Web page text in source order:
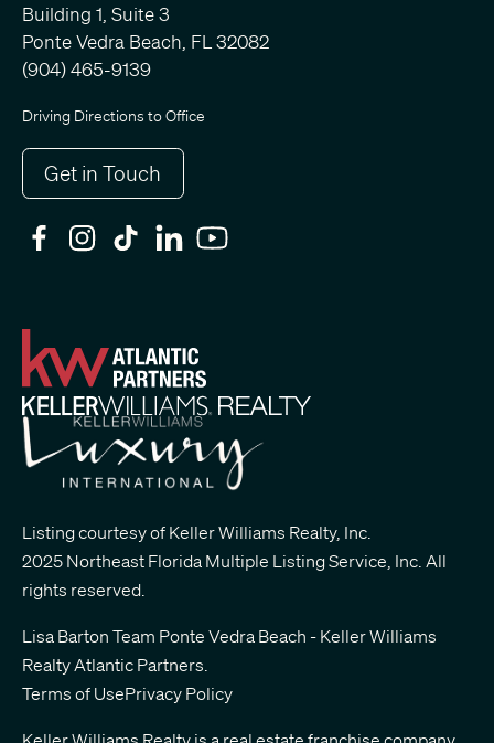
Building 1, Suite 3
Ponte Vedra Beach, FL 32082
(904) 465-9139
Driving Directions to Office
Get in Touch
Listing courtesy of Keller Williams Realty, Inc.
2025 Northeast Florida Multiple Listing Service, Inc. All
rights reserved.
Lisa Barton Team Ponte Vedra Beach - Keller Williams
Realty Atlantic Partners
Terms of UsePrivacy Policy